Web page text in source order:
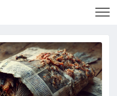
PRIVATE PROPERY